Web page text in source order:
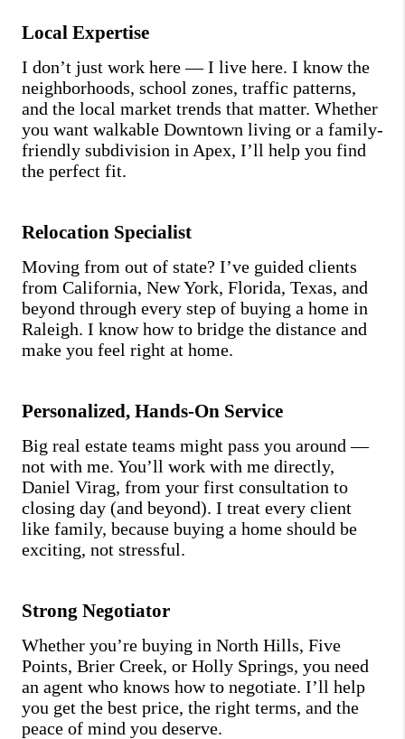
Local Expertise
I don’t just work here — I live here. I know the
neighborhoods, school zones, traffic patterns,
and the local market trends that matter. Whether
you want walkable Downtown living or a family-
friendly subdivision in Apex, I’ll help you find
the perfect fit.
Relocation Specialist
Moving from out of state? I’ve guided clients
from California, New York, Florida, Texas, and
beyond through every step of buying a home in
Raleigh. I know how to bridge the distance and
make you feel right at home.
Personalized, Hands-On Service
Big real estate teams might pass you around —
not with me. You’ll work with me directly,
Daniel Virag, from your first consultation to
closing day (and beyond). I treat every client
like family, because buying a home should be
exciting, not stressful.
Strong Negotiator
Whether you’re buying in North Hills, Five
Points, Brier Creek, or Holly Springs, you need
an agent who knows how to negotiate. I’ll help
you get the best price, the right terms, and the
peace of mind you deserve.